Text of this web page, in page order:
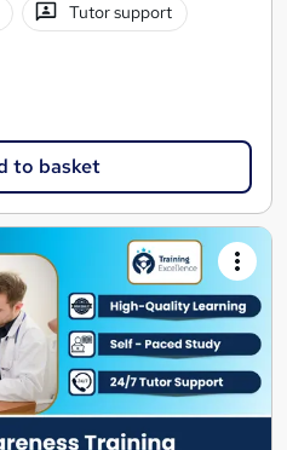
Tutor support
to basket